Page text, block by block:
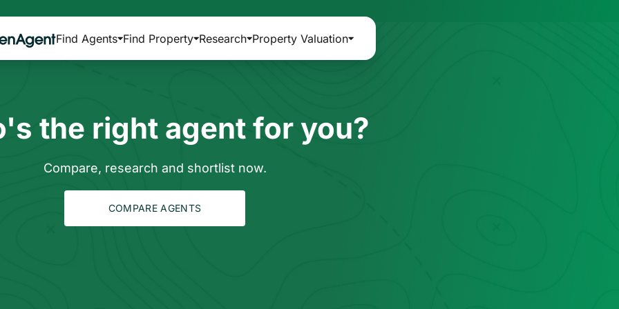
Find Agents Find Property Research Property Valuation
the right agent for you?
Compare, research and shortlist now.
COMPARE AGENTS